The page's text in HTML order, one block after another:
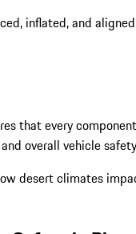
inflated, and
that every
overall vehicle
desert climates